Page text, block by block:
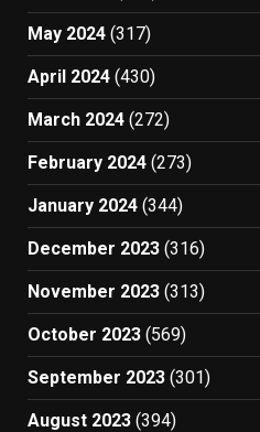
May 2024 (317)
April 2024 (430)
March 2024 (272)
February 2024 (273)
January 2024 (344)
December 2023 (316)
November 2023 (313)
October 2023 (569)
September 2023 (301)
August 2023 (394)